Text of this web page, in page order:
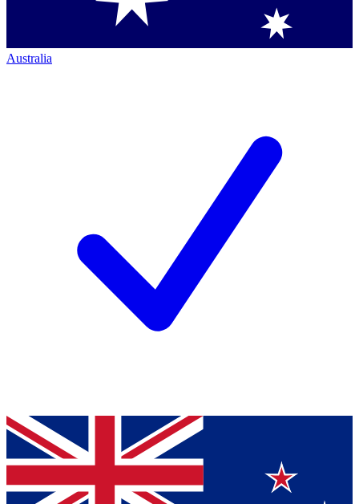
Australia